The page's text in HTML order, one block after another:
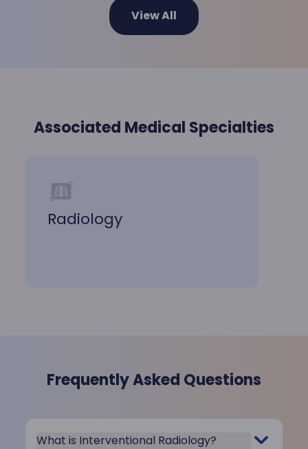
View All
Associated Medical Specialties
Radiology
Frequently Asked Questions
What is Interventional Radiology?